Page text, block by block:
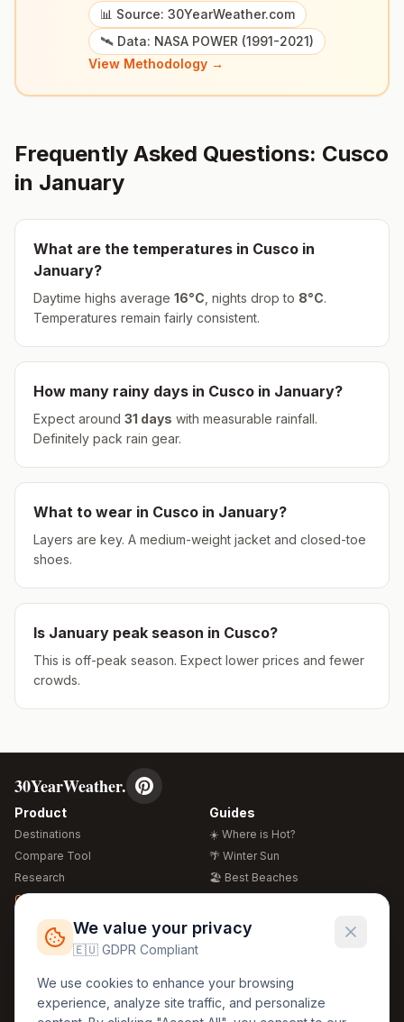
📊 Source: 30YearWeather.com
🛰️ Data: NASA POWER (1991-2021)
View Methodology →
Frequently Asked Questions: Cusco
in January
What are the temperatures in Cusco in
January?
Daytime highs average 16°C , nights drop to 8°C.
Temperatures remain fairly consistent.
How many rainy days in Cusco in January?
Expect around 31 days with measurable rainfall.
Definitely pack rain gear.
What to wear in Cusco in January?
Layers are key. A medium-weight jacket and closed-toe
shoes.
Is January peak season in Cusco?
This is off-peak season. Expect lower prices and fewer
crowds.
30YearWeather.
Product
Destinations
Compare Tool
Research
Global Warming 2026
Free Weather Widgets
Guides
☀️ Where is Hot?
🌴 Winter Sun
🏖️ Best Beaches
🍴 Food Guide
Regions
🏰 Europe
Legal
GDPR
We value your privacy
🇪🇺 GDPR Compliant
We use cookies to enhance your browsing
experience, analyze site traffic, and personalize